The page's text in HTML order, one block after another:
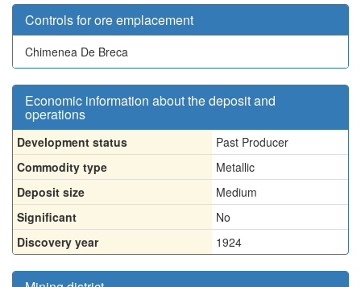
Controls for ore emplacement
Chimenea De Breca
Economic information about the deposit and
operations
Development status
Past Producer
Commodity type
Metallic
Deposit size
Medium
Significant
No
Discovery year
1924